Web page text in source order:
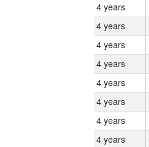
4 years
4 years
4 years
4 years
4 years
4 years
4 years
4 years